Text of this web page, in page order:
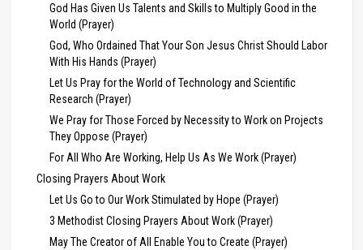
God Has Given Us Talents and Skills to Multiply Good in the
World (Prayer)
God, Who Ordained That Your Son Jesus Christ Should Labor
With His Hands (Prayer)
Let Us Pray for the World of Technology and Scientific
Research (Prayer)
We Pray for Those Forced by Necessity to Work on Projects
They Oppose (Prayer)
For All Who Are Working, Help Us As We Work (Prayer)
Closing Prayers About Work
Let Us Go to Our Work Stimulated by Hope (Prayer)
3 Methodist Closing Prayers About Work (Prayer)
May The Creator of All Enable You to Create (Prayer)